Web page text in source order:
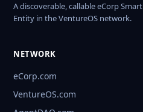
A discoverable, callable eCorp Smart
Entity in the VentureOS network.
NETWORK
eCorp.com
VentureOS.com